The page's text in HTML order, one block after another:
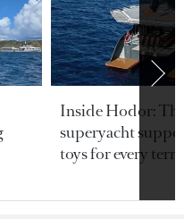
Inside Hodor:
superyacht
toys for every